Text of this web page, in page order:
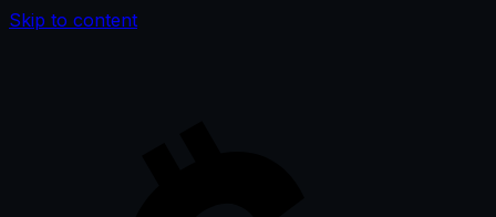
Skip to content